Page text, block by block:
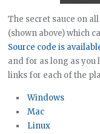
The secret sauce on
(shown above) which
Source code is
and for as long as
links for each of the
Windows
Mac
Linux